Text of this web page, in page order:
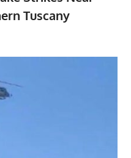
Tuscany